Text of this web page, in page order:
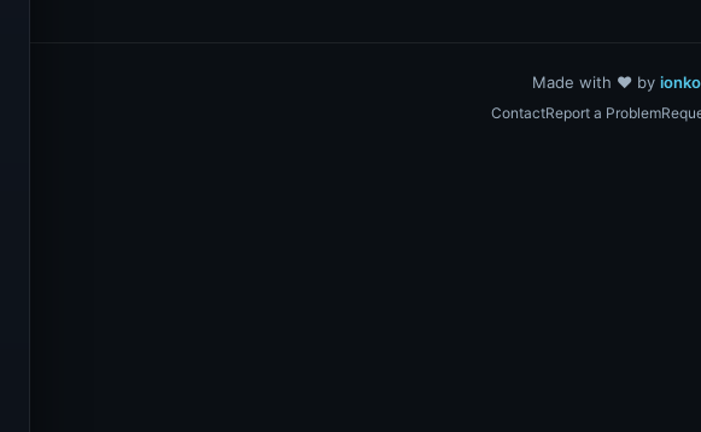
Made with ❤️ by
ContactReport a Problem